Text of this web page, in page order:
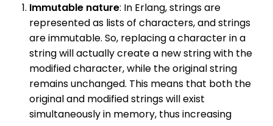
Immutable nature: In Erlang, strings are
represented as lists of characters, and strings
are immutable. So, replacing a character in a
string will actually create a new string with the
modified character, while the original string
remains unchanged. This means that both the
original and modified strings will exist
simultaneously in memory, thus increasing